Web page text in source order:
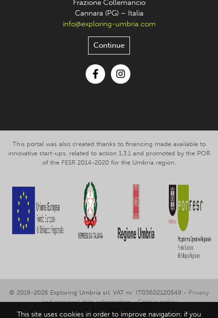
Frazione Collemancio
Cannara (PG) – Italia
info@exploring-umbria.com
Continue
This portal was also created thanks to financing made available to
innovative start-ups, related to action 1.3.1 and promoted by the POR
of the FESR 2014-2020 for the Umbria region.
© 2019-2026 Exploring Umbria srl, VAT nr. IT03602120549 - Privacy
and personal data information-Cookie policy
This site uses cookies in order to improve navigation: if you